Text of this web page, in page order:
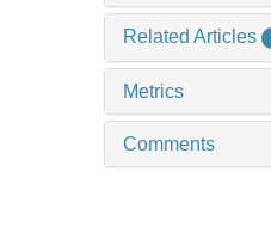
Related Articles
Metrics
Comments